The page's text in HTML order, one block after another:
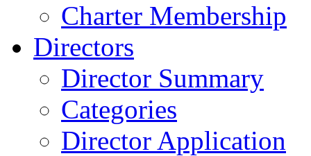
Charter Membership
Directors
Director Summary
Categories
Director Application